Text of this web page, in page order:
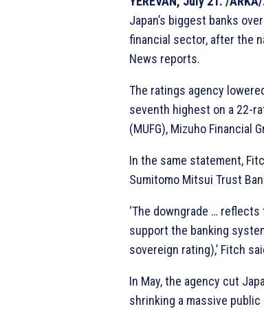
Japan’s biggest banks
financial sector, after the
News reports.
The ratings agency
seventh highest on a 22-
(MUFG), Mizuho Financial
In the same statement,
Sumitomo Mitsui Trust
‘The downgrade …
support the banking
sovereign rating),’ Fitch
In May, the agency cut
shrinking a massive